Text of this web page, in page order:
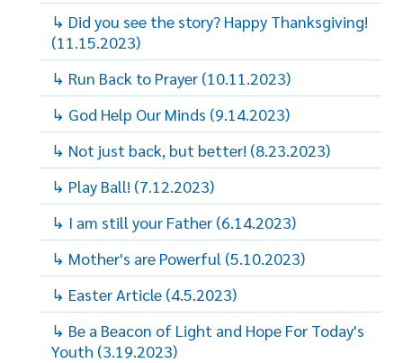
↳ Did you see the story? Happy Thanksgiving!
(11.15.2023)
↳ Run Back to Prayer (10.11.2023)
↳ God Help Our Minds (9.14.2023)
↳ Not just back, but better! (8.23.2023)
↳ Play Ball! (7.12.2023)
↳ I am still your Father (6.14.2023)
↳ Mother's are Powerful (5.10.2023)
↳ Easter Article (4.5.2023)
↳ Be a Beacon of Light and Hope For Today's
Youth (3.19.2023)